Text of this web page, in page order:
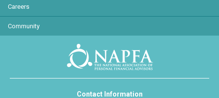
Careers
Community
Contact Information